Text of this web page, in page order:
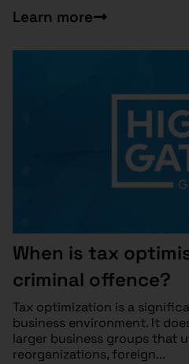
Learn more
When is tax
criminal offence?
Tax optimization is a
business environment. It
larger business groups that
reorganizations, foreign...